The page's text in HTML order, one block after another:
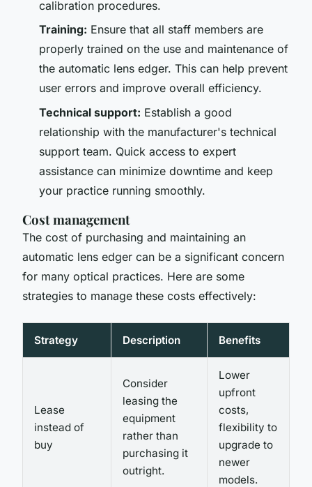
calibration procedures.
Training: Ensure that all staff members are
properly trained on the use and maintenance of
the automatic lens edger. This can help prevent
user errors and improve overall efficiency.
Technical support: Establish a good
relationship with the manufacturer's technical
support team. Quick access to expert
assistance can minimize downtime and keep
your practice running smoothly.
Cost management
The cost of purchasing and maintaining an
automatic lens edger can be a significant concern
for many optical practices. Here are some
strategies to manage these costs effectively:
Strategy Description Benefits
Lease
instead of
buy
Consider
leasing the
equipment
rather than
purchasing it
outright.
Lower
upfront
costs,
flexibility to
upgrade to
newer
models.